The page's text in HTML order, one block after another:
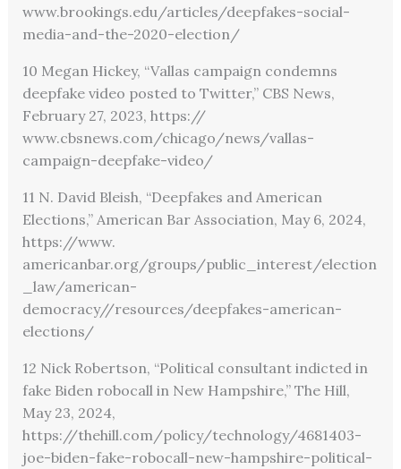
www.brookings.edu/articles/deepfakes-social-
media-and-the-2020-election/
10 Megan Hickey, “Vallas campaign condemns
deepfake video posted to Twitter,” CBS News,
February 27, 2023, https://
www.cbsnews.com/chicago/news/vallas-
campaign-deepfake-video/
11 N. David Bleish, “Deepfakes and American
Elections,” American Bar Association, May 6, 2024,
https://www.
americanbar.org/groups/public_interest/election
_law/american-
democracy//resources/deepfakes-american-
elections/
12 Nick Robertson, “Political consultant indicted in
fake Biden robocall in New Hampshire,” The Hill,
May 23, 2024,
https://thehill.com/policy/technology/4681403-
joe-biden-fake-robocall-new-hampshire-political-